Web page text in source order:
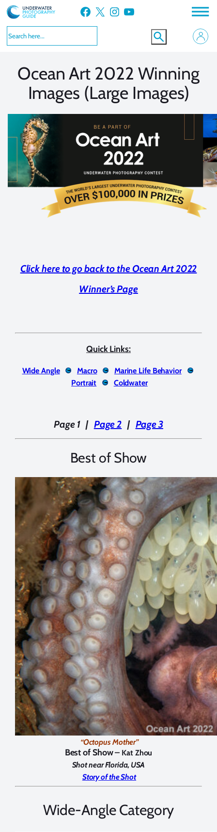
Skip
to
content
Facebook X Instagram YouTube
Ocean Art 2022 Winning
Images (Large Images)
Click here to go back to the Ocean Art 2022
Winner’s Page
Quick Links:
Wide Angle Macro
Marine Life Behavior
Portrait
Coldwater
Page 1| Page 2 | Page 3
Best of Show
“Octopus Mother”
Best of Show – Kat Zhou
Shot near Florida, USA
Story of the Shot
Wide-Angle Category
VIEW MORE
VIEW MORE